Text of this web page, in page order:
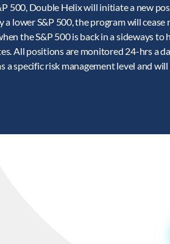
500, Double Helix will initiate a new
lower S&P 500, the program will cease
the S&P 500 is back in a sideways to
All positions are monitored 24-hrs a
specific risk management level and